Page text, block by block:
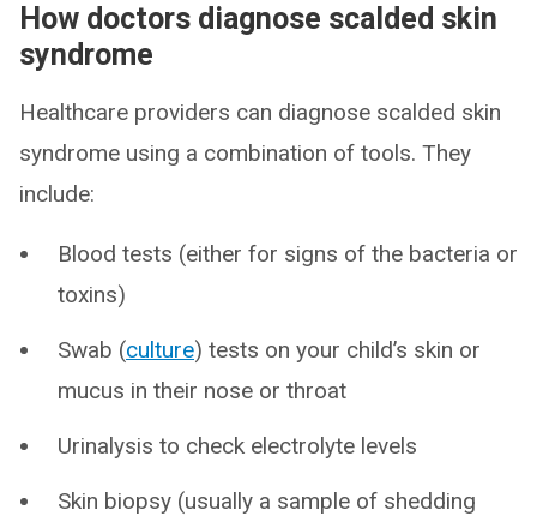
How doctors diagnose scalded skin
syndrome
Healthcare providers can diagnose scalded skin
syndrome using a combination of tools. They
include:
Blood tests (either for signs of the bacteria or
toxins)
Swab (culture) tests on your child’s skin or
mucus in their nose or throat
Urinalysis to check electrolyte levels
Skin biopsy (usually a sample of shedding